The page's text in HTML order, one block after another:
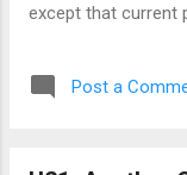
except that current
completes a
Post a